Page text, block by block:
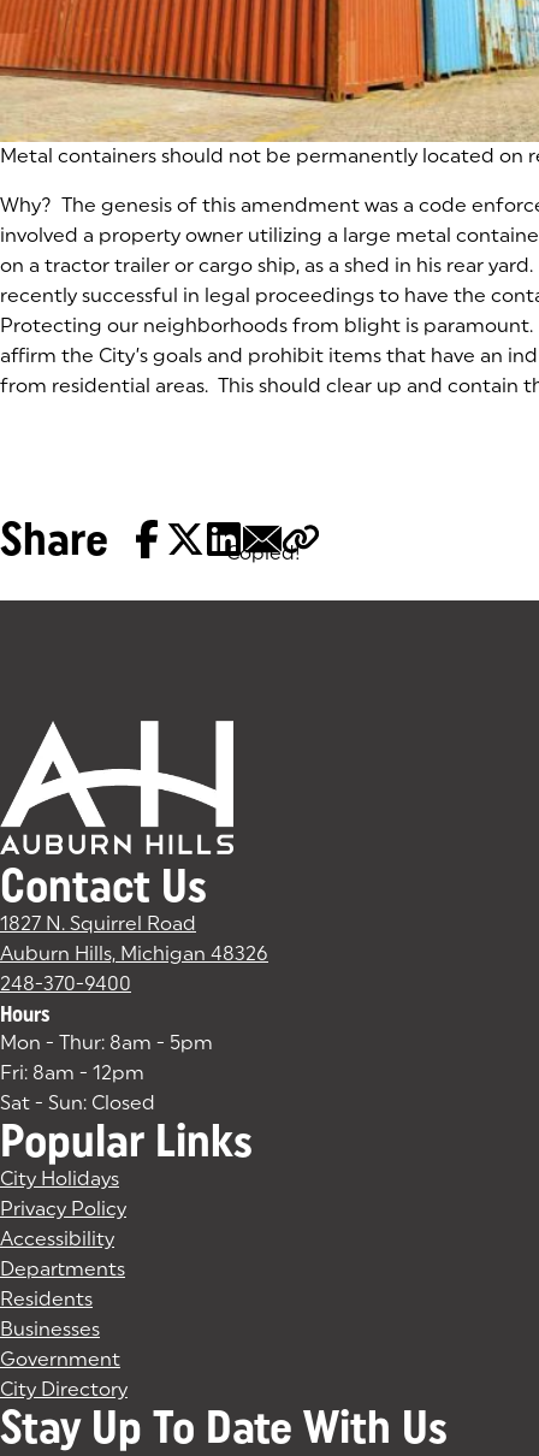
Metal containers should not be permanently located on
Why? The genesis of this amendment was a code
involved a property owner utilizing a large metal
on a tractor trailer or cargo ship, as a shed in his rear
recently successful in legal proceedings to have the
Protecting our neighborhoods from blight is paramount.
affirm the City’s goals and prohibit items that have an
from residential areas. This should clear up and contain
Share Copied!
Tags:
Contact Us
1827 N. Squirrel Road
Auburn Hills, Michigan 48326
248-370-9400
Hours
Mon - Thur: 8am - 5pm
Fri: 8am - 12pm
Sat - Sun: Closed
Popular Links
City Holidays
Privacy Policy
Accessibility
Departments
Residents
Businesses
Government
City Directory
Stay Up To Date With Us